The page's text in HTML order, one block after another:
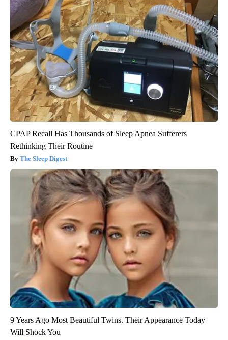
CPAP Recall Has Thousands of Sleep Apnea Sufferers
Rethinking Their Routine
The Sleep Digest
9 Years Ago Most Beautiful Twins. Their Appearance Today
Will Shock You